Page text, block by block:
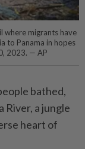
where migrants have
to Panama in hopes
2023. — AP
bathed,
a jungle
heart of